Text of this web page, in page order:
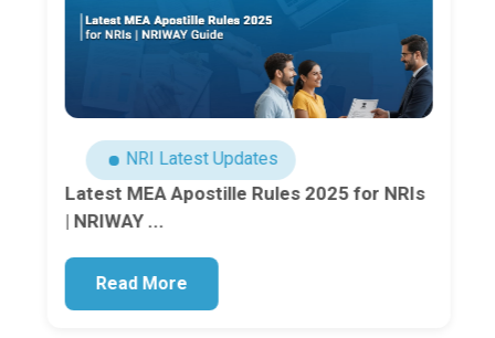
NRI Latest Updates
Latest MEA Apostille Rules 2025 for NRIs
| NRIWAY ...
Read More